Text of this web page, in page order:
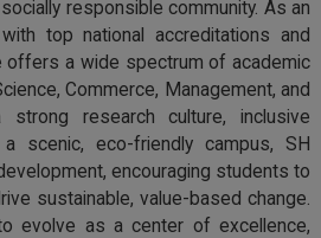
responsible community. As an
top national accreditations and
offers a wide spectrum of academic
Commerce, Management, and
strong research culture, inclusive
scenic, eco-friendly campus, SH
encouraging students to
sustainable, value-based change.
evolve as a center of excellence,